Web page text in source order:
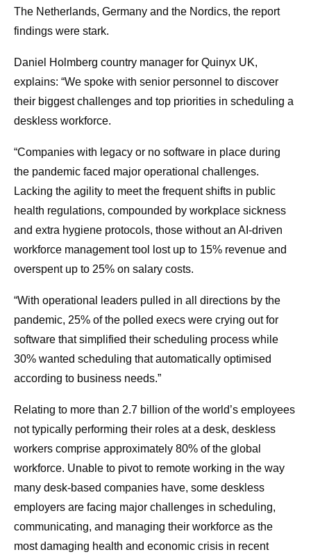
The Netherlands, Germany and the Nordics, the report
findings were stark.
Daniel Holmberg country manager for Quinyx UK,
explains: “We spoke with senior personnel to discover
their biggest challenges and top priorities in scheduling a
deskless workforce.
“Companies with legacy or no software in place during
the pandemic faced major operational challenges.
Lacking the agility to meet the frequent shifts in public
health regulations, compounded by workplace sickness
and extra hygiene protocols, those without an AI-driven
workforce management tool lost up to 15% revenue and
overspent up to 25% on salary costs.
“With operational leaders pulled in all directions by the
pandemic, 25% of the polled execs were crying out for
software that simplified their scheduling process while
30% wanted scheduling that automatically optimised
according to business needs.”
Relating to more than 2.7 billion of the world’s employees
not typically performing their roles at a desk, deskless
workers comprise approximately 80% of the global
workforce. Unable to pivot to remote working in the way
many desk-based companies have, some deskless
employers are facing major challenges in scheduling,
communicating, and managing their workforce as the
most damaging health and economic crisis in recent